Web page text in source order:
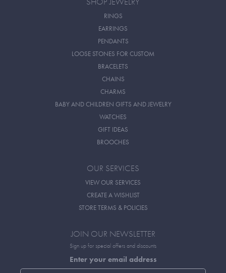
RINGS
EARRINGS
PENDANTS
LOOSE STONES FOR CUSTOM
BRACELETS
CHAINS
CHARMS
BABY AND CHILDREN GIFTS AND JEWELRY
WATCHES
GIFT IDEAS
BROOCHES
OUR SERVICES
VIEW OUR SERVICES
CREATE A WISHLIST
STORE TERMS & POLICIES
JOIN OUR NEWSLETTER
Sign up for special offers and discounts
Enter your email address